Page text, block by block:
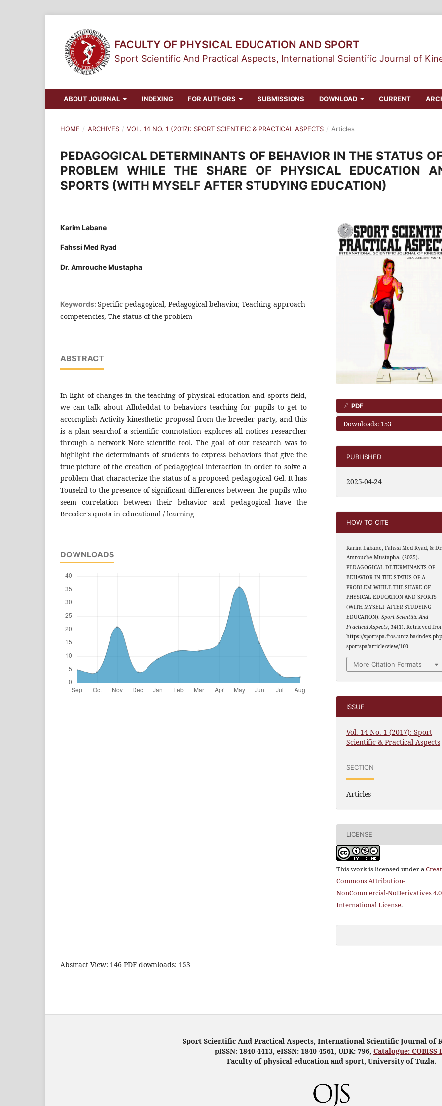
FACULTY OF PHYSICAL EDUCATION AND SPORT
Sport Scientific And Practical Aspects, International Scientific Journal of
ABOUT JOURNAL INDEXING FOR AUTHORS SUBMISSIONS DOWNLOAD CURRENT
HOME / ARCHIVES / VOL. 14 NO. 1 (2017): SPORT SCIENTIFIC & PRACTICAL ASPECTS / Articles
PEDAGOGICAL DETERMINANTS OF BEHAVIOR IN THE STATUS
PROBLEM WHILE THE SHARE OF PHYSICAL EDUCATION
SPORTS (WITH MYSELF AFTER STUDYING EDUCATION)
Karim Labane
Fahssi Med Ryad
Dr. Amrouche Mustapha
Keywords: Specific pedagogical, Pedagogical behavior, Teaching approach
competencies, The status of the problem
ABSTRACT
In light of changes in the teaching of physical education and sports field,
we can talk about Alhdeddat to behaviors teaching for pupils to get to
accomplish Activity kinesthetic proposal from the breeder party, and this
is a plan searchof a scientific connotation explores all notices researcher
through a network Note scientific tool. The goal of our research was to
highlight the determinants of students to express behaviors that give the
true picture of the creation of pedagogical interaction in order to solve a
problem that characterize the status of a proposed pedagogical Gel. It has
Touselnl to the presence of significant differences between the pupils who
seem correlation between their behavior and pedagogical have the
Breeder's quota in educational / learning
DOWNLOADS
PDF
Downloads: 153
PUBLISHED
2025-04-24
HOW TO CITE
Karim Labane, Fahssi Med Ryad, &
Amrouche Mustapha. (2025).
PEDAGOGICAL DETERMINANTS OF
BEHAVIOR IN THE STATUS OF A
PROBLEM WHILE THE SHARE OF
PHYSICAL EDUCATION AND SPORTS
(WITH MYSELF AFTER STUDYING
EDUCATION).Sport Scientific And
Practical Aspects,14(1). Retrieved
https://sportspa.ftos.untz.ba/
sportspa/article/view/160
More Citation Formats
ISSUE
Vol. 14 No. 1 (2017): Sport
Scientific & Practical Aspects
SECTION
Articles
LICENSE
This work is licensed under a
Commons Attribution-
NonCommercial-NoDerivatives 4.0
International License.
Abstract View: 146 PDF downloads: 153
Sport Scientific And Practical Aspects, International Scientific Journal of
pISSN: 1840-4413, eISSN: 1840-4561, UDK: 796, Catalogue: COBISS
Faculty of physical education and sport, University of Tuzla.